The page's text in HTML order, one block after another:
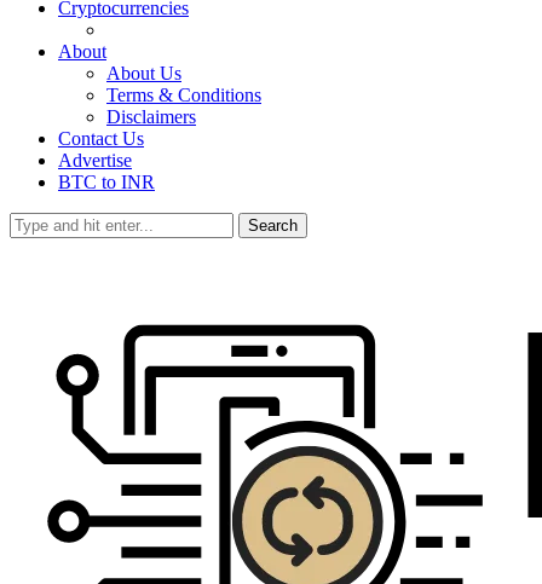
Cryptocurrencies
About
About Us
Terms & Conditions
Disclaimers
Contact Us
Advertise
BTC to INR
Search